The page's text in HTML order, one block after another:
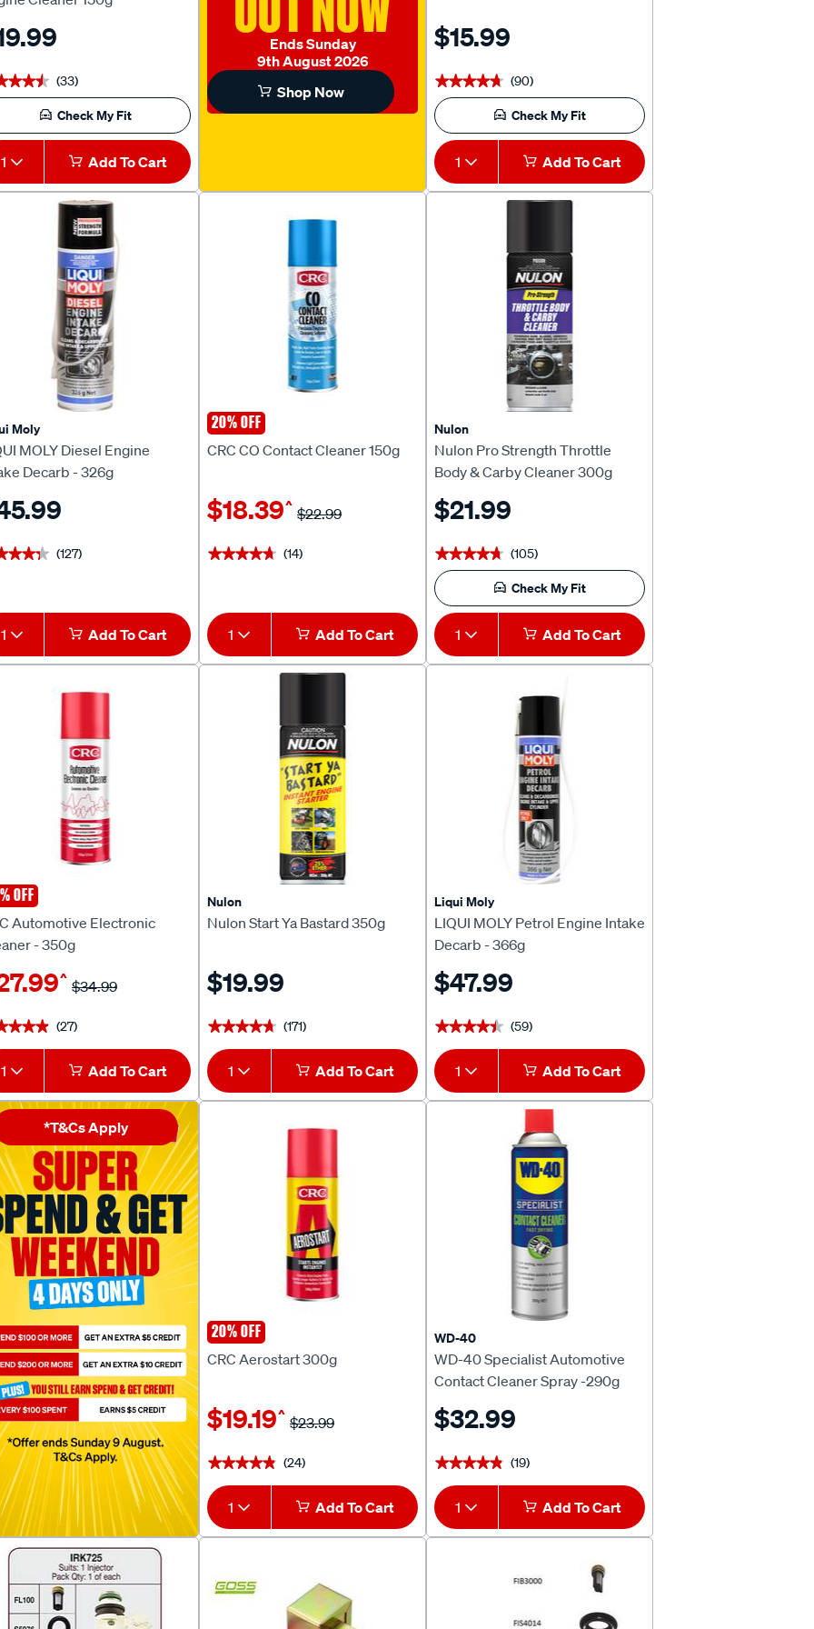
(33)
Check My Fit
1 Add To Cart
Ends Sunday
9th August 2026
Shop Now
$15.99
★★★★★
★★★★★ (90)
Check My Fit
1 Add To Cart
Moly
MOLY Diesel Engine
Decarb - 326g
(127)
1 Add To Cart
20% OFF
CRC
CRC CO Contact Cleaner 150g
$18.39^ $22.99
★★★★★
★★★★★ (14)
1 Add To Cart
Nulon
Nulon Pro Strength Throttle
Body & Carby Cleaner 300g
$21.99
★★★★★
★★★★★ (105)
Check My Fit
1 Add To Cart
OFF
Automotive Electronic
- 350g
^ $34.99
(27)
1 Add To Cart
Nulon
Nulon Start Ya Bastard 350g
$19.99
★★★★★
★★★★★ (171)
1 Add To Cart
Liqui Moly
LIQUI MOLY Petrol Engine Intake
Decarb - 366g
$47.99
★★★★★
★★★★★ (59)
1 Add To Cart
*T&Cs Apply
20% OFF
CRC
CRC Aerostart 300g
$19.19^ $23.99
★★★★★
★★★★★ (24)
1 Add To Cart
WD-40
WD-40 Specialist Automotive
Contact Cleaner Spray -290g
$32.99
★★★★★
★★★★★ (19)
1 Add To Cart